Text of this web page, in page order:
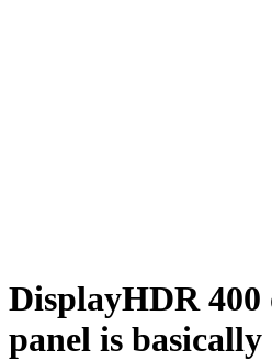
DisplayHDR 400
panel is basically